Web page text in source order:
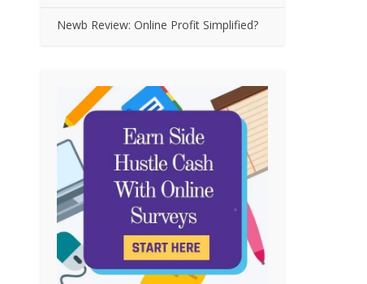
Newb Review: Online Profit Simplified?